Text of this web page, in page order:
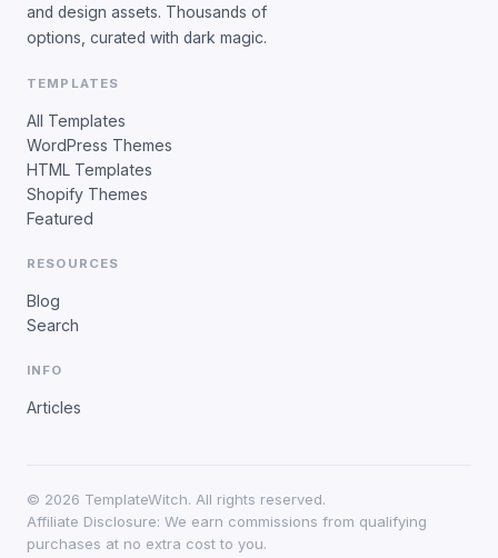
and design assets. Thousands of
options, curated with dark magic.
TEMPLATES
All Templates
WordPress Themes
HTML Templates
Shopify Themes
Featured
RESOURCES
Blog
Search
INFO
Articles
© 2026 TemplateWitch. All rights reserved.
Affiliate Disclosure: We earn commissions from qualifying
purchases at no extra cost to you.